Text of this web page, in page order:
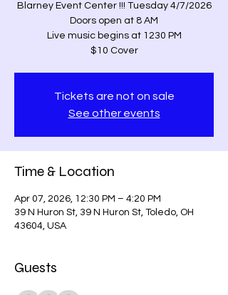
Blarney Event Center !!! Tuesday 4/7/2026
Doors open at 8 AM
Live music begins at 1230 PM
$10 Cover
Tickets are not on sale
See other events
Time & Location
Apr 07, 2026, 12:30 PM – 4:20 PM
39 N Huron St, 39 N Huron St, Toledo, OH
43604, USA
Guests